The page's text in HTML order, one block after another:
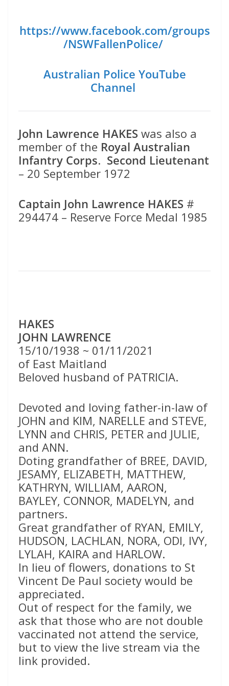
https://www.facebook.com/groups
/NSWFallenPolice/
Australian Police YouTube
Channel
John Lawrence HAKES was also a
member of the Royal Australian
Infantry Corps. Second Lieutenant
– 20 September 1972
Captain John Lawrence HAKES #
294474 – Reserve Force Medal 1985
HAKES
JOHN LAWRENCE
15/10/1938 ~ 01/11/2021
of East Maitland
Beloved husband of PATRICIA.
Devoted and loving father-in-law of
JOHN and KIM, NARELLE and STEVE,
LYNN and CHRIS, PETER and JULIE,
and ANN.
Doting grandfather of BREE, DAVID,
JESAMY, ELIZABETH, MATTHEW,
KATHRYN, WILLIAM, AARON,
BAYLEY, CONNOR, MADELYN, and
partners.
Great grandfather of RYAN, EMILY,
HUDSON, LACHLAN, NORA, ODI, IVY,
LYLAH, KAIRA and HARLOW.
In lieu of flowers, donations to St
Vincent De Paul society would be
appreciated.
Out of respect for the family, we
ask that those who are not double
vaccinated not attend the service,
but to view the live stream via the
link provided.